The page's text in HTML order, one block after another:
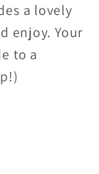
a lovely
enjoy. Your
to a